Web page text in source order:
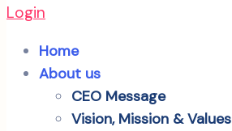
Login
Home
About us
CEO Message
Vision, Mission & Values